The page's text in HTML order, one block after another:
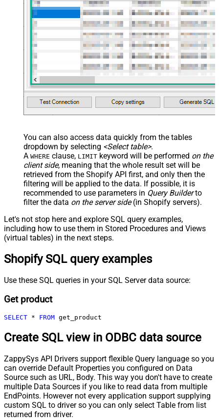
You can also access data quickly from the tables
dropdown by selecting <Select table>.
A WHERE clause, LIMIT keyword will be performed on the
client side, meaning that the whole result set will be
retrieved from the Shopify API first, and only then the
filtering will be applied to the data. If possible, it is
recommended to use parameters in Query Builderto
filter the data on the server side(in Shopify servers).
Let's not stop here and explore SQL query examples,
including how to use them in Stored Procedures and Views
(virtual tables) in the next steps.
Shopify SQL query examples
Use these SQL queries in your SQL Server data source:
Get product
SELECT * FROM get_product
Create SQL view in ODBC data source
ZappySys API Drivers support flexible Query language so you
can override Default Properties you configured on Data
Source such as URL, Body. This way you don't have to create
multiple Data Sources if you like to read data from multiple
EndPoints. However not every application support supplying
custom SQL to driver so you can only select Table from list
returned from driver.